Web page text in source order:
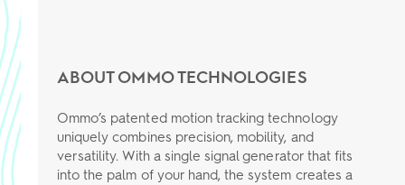
ABOUT OMMO TECHNOLOGIES
Ommo’s patented motion tracking technology
uniquely combines precision, mobility, and
versatility. With a single signal generator that fits
into the palm of your hand, the system creates a